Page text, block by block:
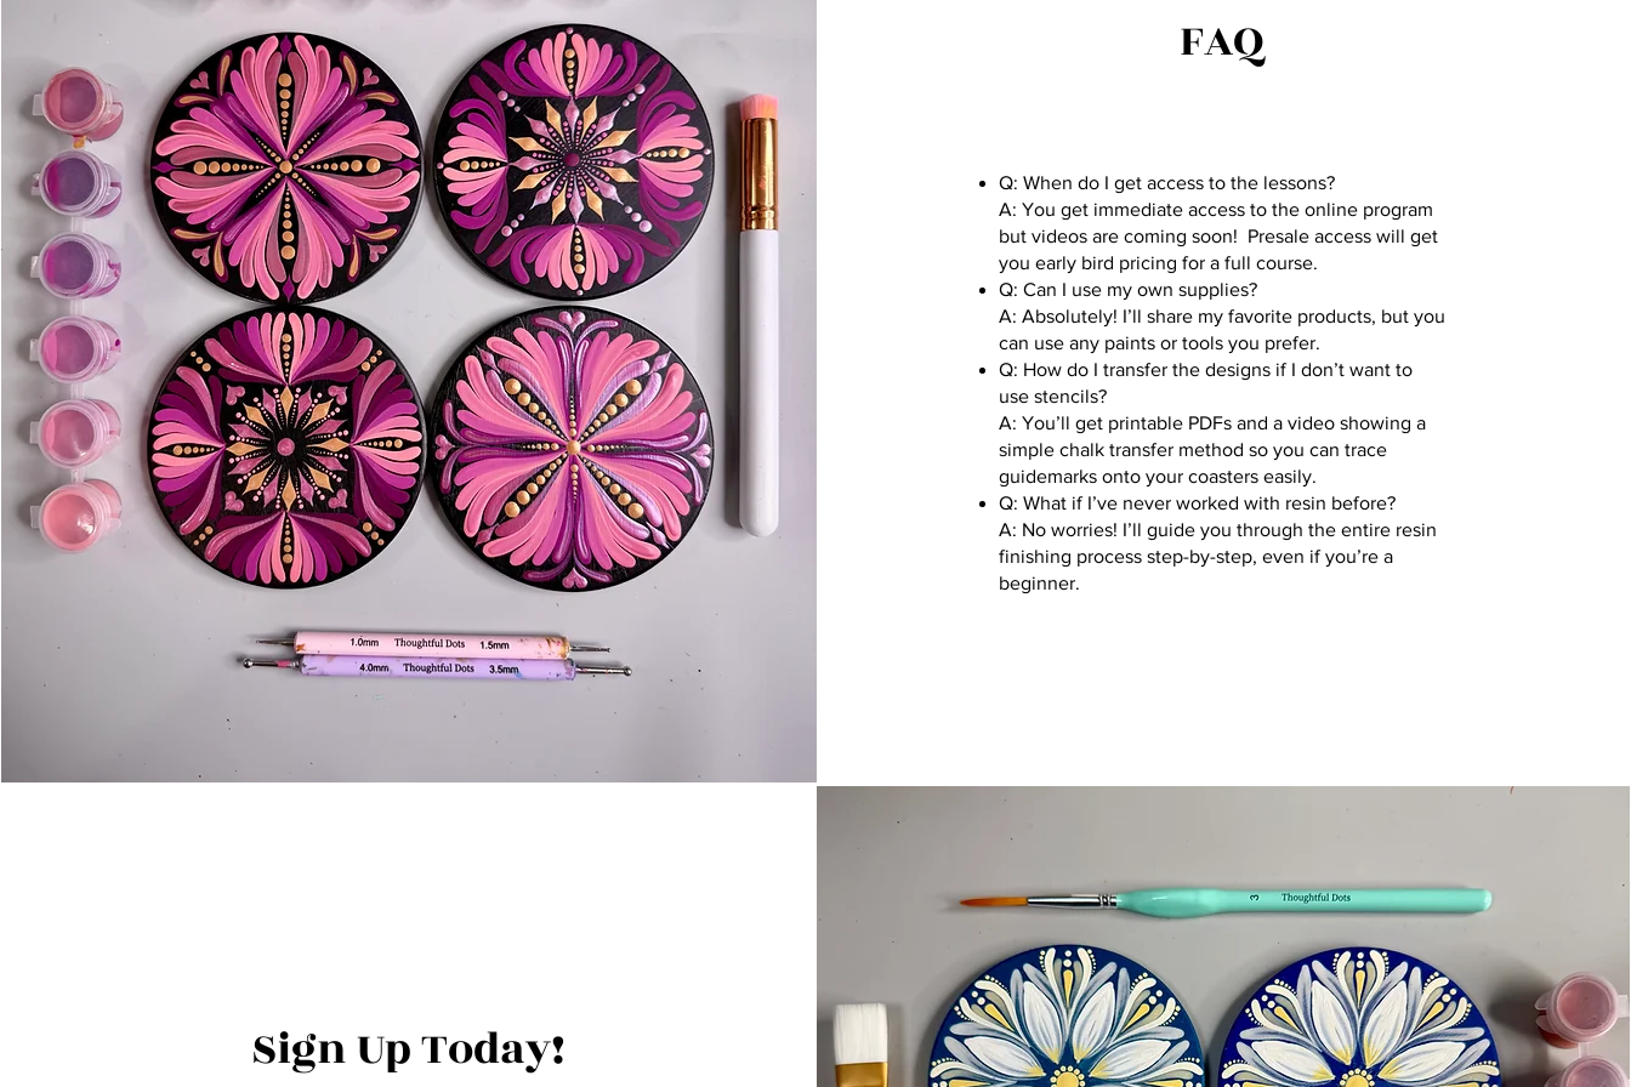
FAQ
Q: When do I get access to the lessons?
A: You get immediate access to the online program
but videos are coming soon! Presale access will get
you early bird pricing for a full course.
Q: Can I use my own supplies?
A: Absolutely! I’ll share my favorite products, but you
can use any paints or tools you prefer.
Q: How do I transfer the designs if I don’t want to
use stencils?
A: You’ll get printable PDFs and a video showing a
simple chalk transfer method so you can trace
guidemarks onto your coasters easily.
Q: What if I’ve never worked with resin before?
A: No worries! I’ll guide you through the entire resin
finishing process step-by-step, even if you’re a
beginner.
Sign Up Today!